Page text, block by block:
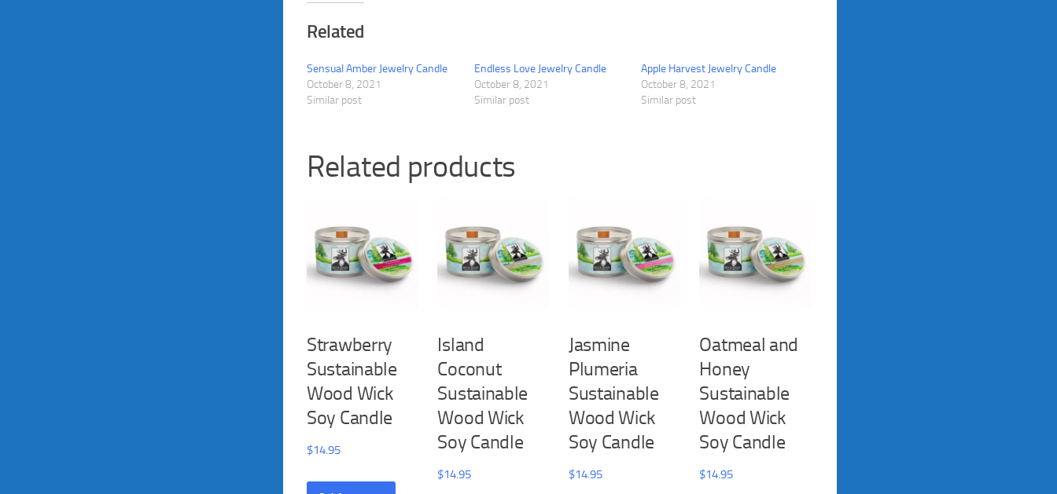
Related
Sensual Amber Jewelry Candle
October 8, 2021
Similar post
Endless Love Jewelry Candle
October 8, 2021
Similar post
Apple Harvest Jewelry Candle
October 8, 2021
Similar post
Related products
Strawberry
Sustainable
Wood Wick
Soy Candle
$14.95
Island
Coconut
Sustainable
Wood Wick
Soy Candle
$14.95
Jasmine
Plumeria
Sustainable
Wood Wick
Soy Candle
$14.95
Oatmeal and
Honey
Sustainable
Wood Wick
Soy Candle
$14.95